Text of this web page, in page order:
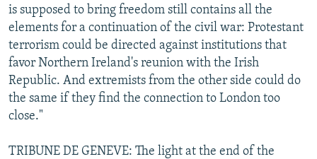
is supposed to bring freedom still contains all the
elements for a continuation of the civil war: Protestant
terrorism could be directed against institutions that
favor Northern Ireland's reunion with the Irish
Republic. And extremists from the other side could do
the same if they find the connection to London too
close."
TRIBUNE DE GENEVE: The light at the end of the